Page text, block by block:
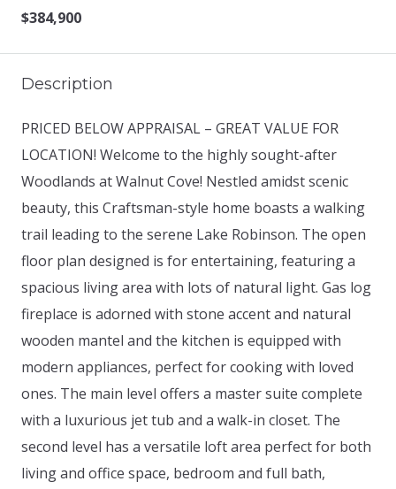
$384,900
Description
PRICED BELOW APPRAISAL – GREAT VALUE FOR
LOCATION! Welcome to the highly sought-after
Woodlands at Walnut Cove! Nestled amidst scenic
beauty, this Craftsman-style home boasts a walking
trail leading to the serene Lake Robinson. The open
floor plan designed is for entertaining, featuring a
spacious living area with lots of natural light. Gas log
fireplace is adorned with stone accent and natural
wooden mantel and the kitchen is equipped with
modern appliances, perfect for cooking with loved
ones. The main level offers a master suite complete
with a luxurious jet tub and a walk-in closet. The
second level has a versatile loft area perfect for both
living and office space, bedroom and full bath,